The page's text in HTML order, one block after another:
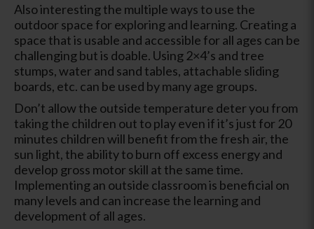
Also interesting the multiple ways to use the
outdoor space for exploring and learning. Creating a
space that is usable and accessible for all ages can be
challenging but is doable. Using 2×4’s and tree
stumps, water and sand tables, attachable sliding
boards, etc. can be used by many age groups.
Don’t allow the outside temperature deter you from
taking the children out to play even if it’s just for 20
minutes children will benefit from the fresh air, the
sun light, the ability to burn off excess energy and
develop gross motor skill at the same time.
Implementing an outside classroom is beneficial on
many levels and can increase the learning and
development of all ages.